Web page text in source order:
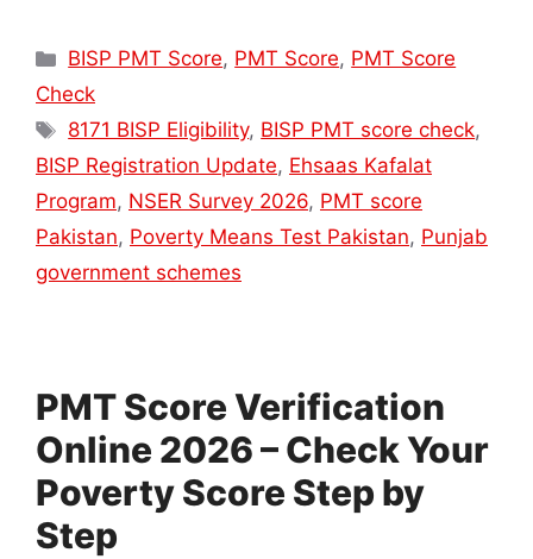
Categories
BISP PMT Score, PMT Score, PMT Score
Check
Tags
8171 BISP Eligibility, BISP PMT score check,
BISP Registration Update, Ehsaas Kafalat
Program, NSER Survey 2026, PMT score
Pakistan, Poverty Means Test Pakistan, Punjab
government schemes
PMT Score Verification
Online 2026 – Check Your
Poverty Score Step by
Step